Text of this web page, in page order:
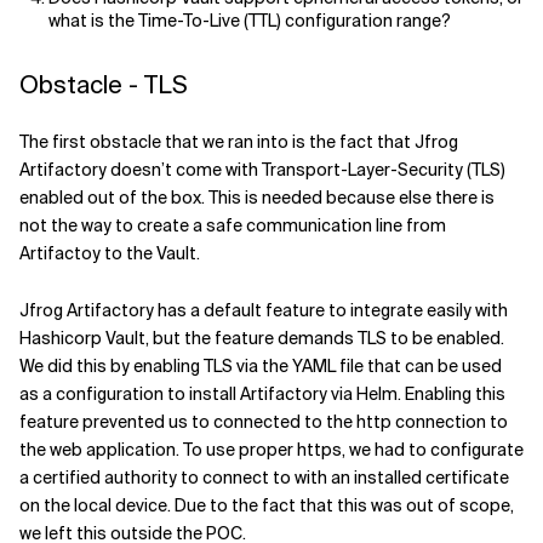
what is the Time-To-Live (TTL) configuration range?
Obstacle - TLS
The first obstacle that we ran into is the fact that Jfrog
Artifactory doesn’t come with Transport-Layer-Security (TLS)
enabled out of the box. This is needed because else there is
not the way to create a safe communication line from
Artifactoy to the Vault.
Jfrog Artifactory has a default feature to integrate easily with
Hashicorp Vault, but the feature demands TLS to be enabled.
We did this by enabling TLS via the YAML file that can be used
as a configuration to install Artifactory via Helm.Enabling this
feature prevented us to connected to the http connection to
the web application.To use proper https, we had to configurate
a certified authority to connect to with an installed certificate
on the local device. Due to the fact that this was out of scope,
we left this outside the POC.